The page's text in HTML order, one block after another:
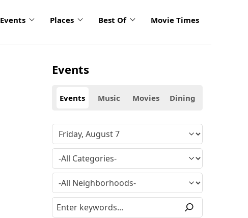
Events Places Best Of Movie Times
Events
Events Music Movies Dining